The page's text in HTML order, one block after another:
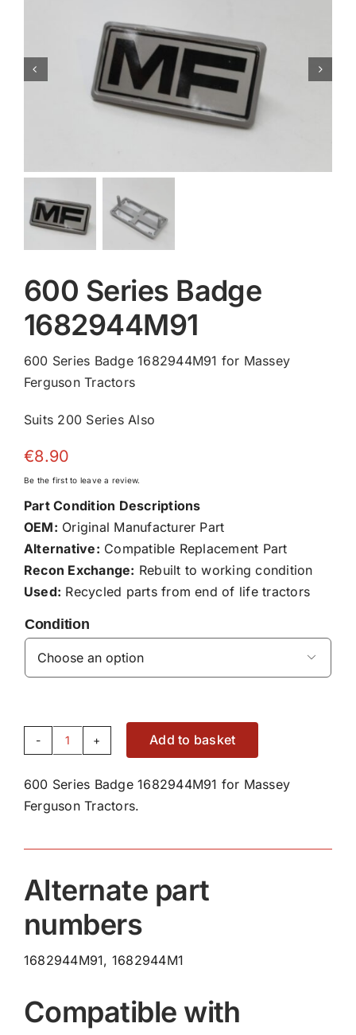
600 Series Badge
1682944M91
600 Series Badge 1682944M91 for Massey
Ferguson Tractors
Suits 200 Series Also
€8.90
Be the first to leave a review.
Part Condition Descriptions
OEM: Original Manufacturer Part
Alternative: Compatible Replacement Part
Recon Exchange: Rebuilt to working condition
Used: Recycled parts from end of life tractors
Condition

600
Badge
1682944M91
Add to basket
600 Series Badge 1682944M91 for Massey
Ferguson Tractors.
Alternate part
numbers
1682944M91, 1682944M1
Compatible with